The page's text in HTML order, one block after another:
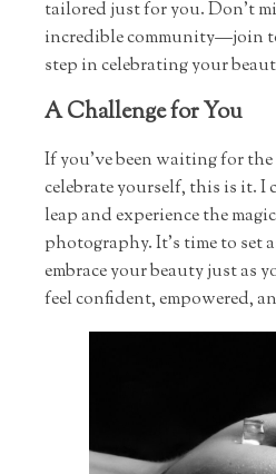
tailored just for you. Don’t
incredible community—join
step in celebrating your
A Challenge for You
If you’ve been waiting for
celebrate yourself, this is it. I
leap and experience the
photography. It’s time to set
embrace your beauty just as
feel confident, empowered,